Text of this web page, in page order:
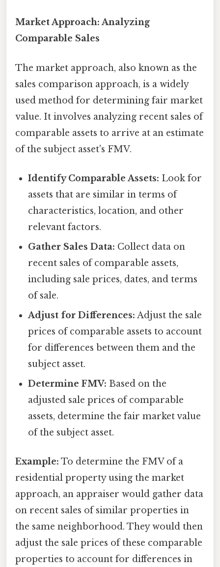
Market Approach: Analyzing
Comparable Sales
The market approach, also known as the
sales comparison approach, is a widely
used method for determining fair market
value. It involves analyzing recent sales of
comparable assets to arrive at an estimate
of the subject asset's FMV.
Identify Comparable Assets: Look for
assets that are similar in terms of
characteristics, location, and other
relevant factors.
Gather Sales Data: Collect data on
recent sales of comparable assets,
including sale prices, dates, and terms
of sale.
Adjust for Differences: Adjust the sale
prices of comparable assets to account
for differences between them and the
subject asset.
Determine FMV: Based on the
adjusted sale prices of comparable
assets, determine the fair market value
of the subject asset.
Example: To determine the FMV of a
residential property using the market
approach, an appraiser would gather data
on recent sales of similar properties in
the same neighborhood. They would then
adjust the sale prices of these comparable
properties to account for differences in